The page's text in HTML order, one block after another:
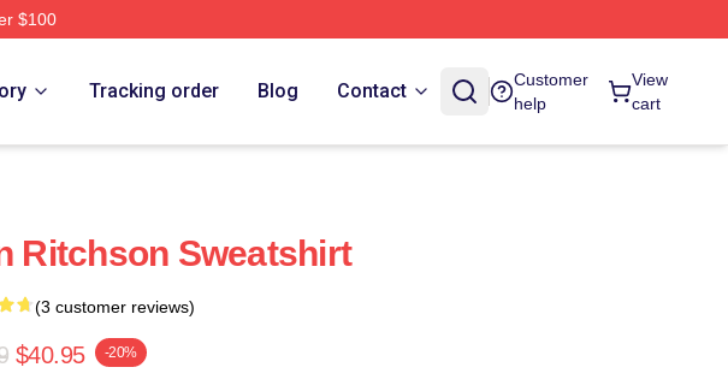
$100
Tracking order Blog Contact
Customer
help
View
cart
Ritchson Sweatshirt
(3 customer reviews)
$40.95 -20%